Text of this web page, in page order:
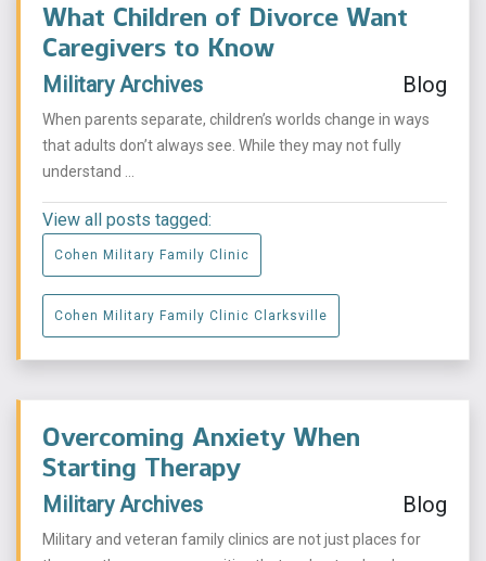
What Children of Divorce Want
Caregivers to Know
Military Archives Blog
When parents separate, children’s worlds change in ways
that adults don’t always see. While they may not fully
understand ...
View all posts tagged:
Cohen Military Family Clinic
Cohen Military Family Clinic Clarksville
Overcoming Anxiety When
Starting Therapy
Military Archives Blog
Military and veteran family clinics are not just places for